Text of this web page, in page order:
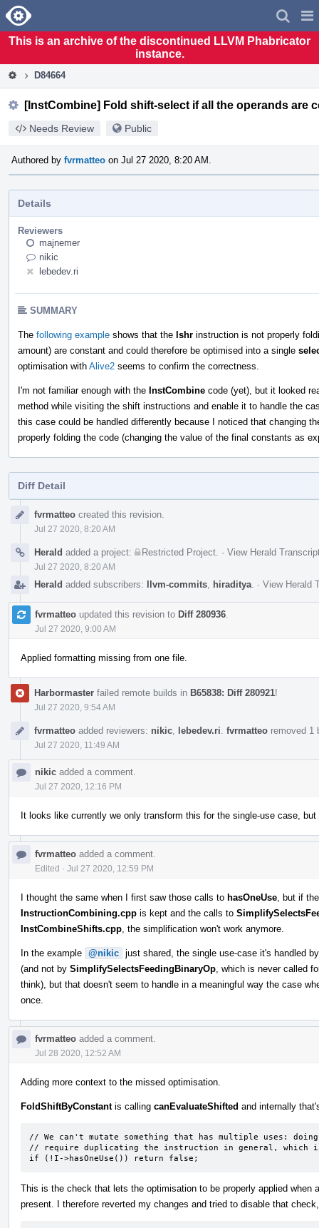
Home
This is an archive of the discontinued LLVM Phabricator
instance.
D84664
[InstCombine] Fold shift-select if all the operands are
Needs Review Public
Authored by fvrmatteo on Jul 27 2020, 8:20 AM.
Details
Reviewers
majnemer
nikic
lebedev.ri
SUMMARY
The following example shows that the lshr instruction is not properly
amount) are constant and could therefore be optimised into a single
optimisation with Alive2 seems to confirm the correctness.
I'm not familiar enough with the InstCombine code (yet), but it looked
method while visiting the shift instructions and enable it to handle the
this case could be handled differently because I noticed that changing
properly folding the code (changing the value of the final constants as
Diff Detail
Timelinefvrmatteo created this revision.
Jul 27 2020, 8:20 AM
Herald added a project: Restricted Project · View Herald
Jul 27 2020, 8:20 AM
Herald added subscribers: llvm-commits hiraditya · View Herald
fvrmatteo updated this revision to Diff 280936
Jul 27 2020, 9:00 AM
Applied formatting missing from one file.
Harbormaster failed remote builds in B65838: Diff 280921!
Jul 27 2020, 9:54 AM
fvrmatteo added reviewers: nikic lebedev.ri fvrmatteo removed 1
Jul 27 2020, 11:49 AM
nikic added a comment.
Jul 27 2020, 12:16 PM
It looks like currently we only transform this for the single-use case,
fvrmatteo added a comment.
Edited · Jul 27 2020, 12:59 PM
I thought the same when I first saw those calls to hasOneUse , but if
InstructionCombining.cpp is kept and the calls to
InstCombineShifts.cpp , the simplification won't work anymore.
In the example @nikic just shared, the single use-case it's handled
(and not by SimplifySelectsFeedingBinaryOp , which is never called
think), but that doesn't seem to handle in a meaningful way the case
once.
fvrmatteo added a comment.
Jul 28 2020, 12:52 AM
Adding more context to the missed optimisation.
FoldShiftByConstantis calling canEvaluateShifted and internally
// We can't mutate something that has multiple uses: doing
// require duplicating the instruction in general,
if (!I->hasOneUse()) return false;
This is the check that lets the optimisation to be properly applied
present. I therefore reverted my changes and tried to disable that